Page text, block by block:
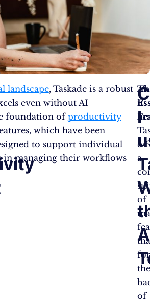
landscape, Taskade is a robust
even without AI
foundation ofproductivity
which have been
to support individual
in managing their workflows
At
its
a
of
of
I